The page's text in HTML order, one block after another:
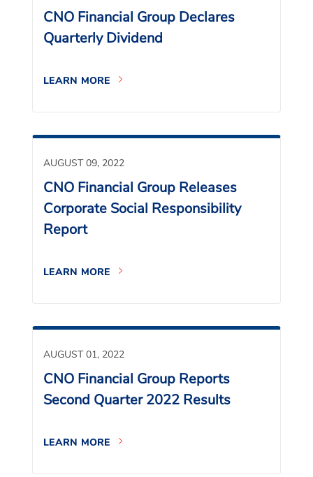
CNO Financial Group Declares
Quarterly Dividend
LEARN MORE
AUGUST 09, 2022
CNO Financial Group Releases
Corporate Social Responsibility
Report
LEARN MORE
AUGUST 01, 2022
CNO Financial Group Reports
Second Quarter 2022 Results
LEARN MORE